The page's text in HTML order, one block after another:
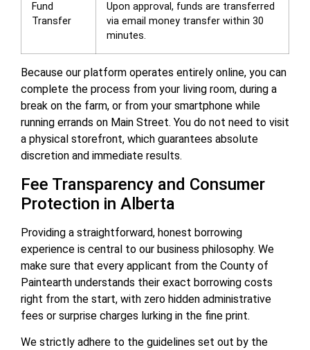
Fund
Transfer
Upon approval, funds are transferred
via email money transfer within 30
minutes.
Because our platform operates entirely online, you can
complete the process from your living room, during a
break on the farm, or from your smartphone while
running errands on Main Street. You do not need to visit
a physical storefront, which guarantees absolute
discretion and immediate results.
Fee Transparency and Consumer
Protection in Alberta
Providing a straightforward, honest borrowing
experience is central to our business philosophy. We
make sure that every applicant from the County of
Paintearth understands their exact borrowing costs
right from the start, with zero hidden administrative
fees or surprise charges lurking in the fine print.
We strictly adhere to the guidelines set out by the